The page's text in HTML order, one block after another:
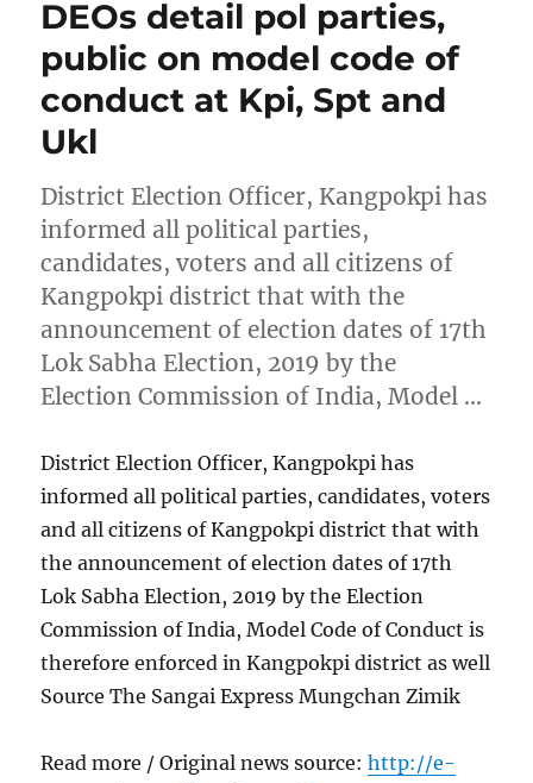
DEOs detail pol parties,
public on model code of
conduct at Kpi, Spt and
Ukl
District Election Officer, Kangpokpi has
informed all political parties,
candidates, voters and all citizens of
Kangpokpi district that with the
announcement of election dates of 17th
Lok Sabha Election, 2019 by the
Election Commission of India, Model …
District Election Officer, Kangpokpi has
informed all political parties, candidates, voters
and all citizens of Kangpokpi district that with
the announcement of election dates of 17th
Lok Sabha Election, 2019 by the Election
Commission of India, Model Code of Conduct is
therefore enforced in Kangpokpi district as well
Source The Sangai Express Mungchan Zimik
Read more / Original news source:http://e-